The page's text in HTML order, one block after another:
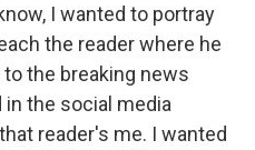
I wanted to portray
the reader where he
the breaking news
the social media
reader's me. I wanted